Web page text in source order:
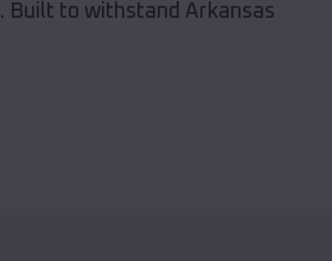
. Built to withstand Arkansas